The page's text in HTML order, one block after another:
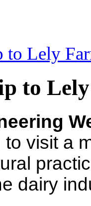
to Lely
to
to visit a
dairy